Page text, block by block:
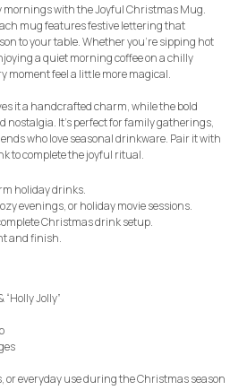
mornings with the Joyful Christmas Mug.
mug features festive lettering that
to your table. Whether you’re sipping hot
a quiet morning coffee on a chilly
moment feel a little more magical.
it a handcrafted charm, while the bold
It’s perfect for family gatherings,
who love seasonal drinkware. Pair it with
to complete the joyful ritual.
holiday drinks.
evenings, or holiday movie sessions.
Christmas drink setup.
and finish.
“Holly Jolly”
or everyday use during the Christmas season